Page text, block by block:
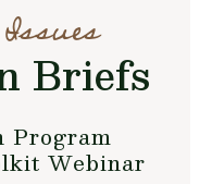
Briefs
Program
Webinar